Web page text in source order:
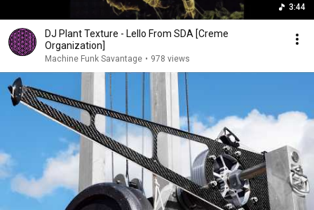
3:44
DJ Plant Texture - Lello From SDA [Creme
Organization]
Machine Funk Savantage • 978 views